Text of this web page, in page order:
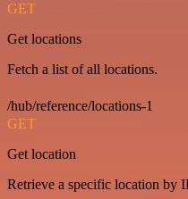
GET
Get locations
Fetch a list of all locations.
/hub/reference/locations-1
GET
Get location
Retrieve a specific location by